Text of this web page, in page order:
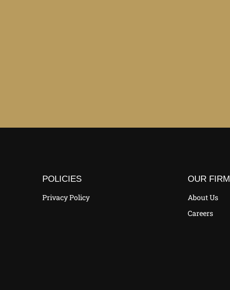
POLICIES
Privacy Policy
OUR FIRM
About Us
Careers